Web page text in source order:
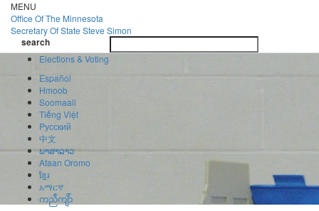
Skip
to
main
content
MENU
Office OfThe Minnesota
Secretary Of State Steve Simon
search
search
Elections & Voting
Español
Hmoob
Soomaali
Tiếng Việt
Pусский
中文
ພາສາລາວ
Afaan Oromo
ខ្មែរ
አማርኛ
ကညီကျိာ်